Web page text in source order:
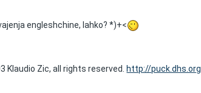
engleshchine, lahko? *)+<
Klaudio Zic, all rights reserved. http://puck.dhs.org